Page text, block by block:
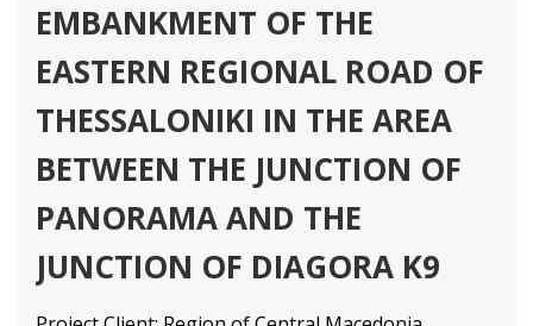
EMBANKMENT OF THE
EASTERN REGIONAL ROAD OF
THESSALONIKI IN THE AREA
BETWEEN THE JUNCTION OF
PANORAMA AND THE
JUNCTION OF DIAGORA K9